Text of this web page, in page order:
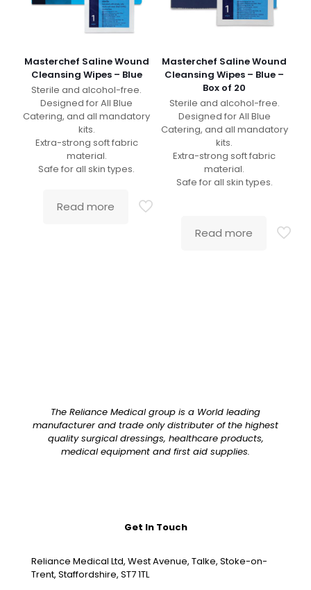
Masterchef Saline Wound
Cleansing Wipes – Blue
Sterile and alcohol-free.
Designed for All Blue
Catering, and all mandatory
kits.
Extra-strong soft fabric
material.
Safe for all skin types.
Read more
Masterchef Saline Wound
Cleansing Wipes – Blue –
Box of 20
Sterile and alcohol-free.
Designed for All Blue
Catering, and all mandatory
kits.
Extra-strong soft fabric
material.
Safe for all skin types.
Read more
The Reliance Medical group is a World leading
manufacturer and trade only distributer of the highest
quality surgical dressings, healthcare products,
medical equipment and first aid supplies.
Get In Touch
Reliance Medical Ltd, West Avenue, Talke, Stoke-on-
Trent, Staffordshire, ST7 1TL